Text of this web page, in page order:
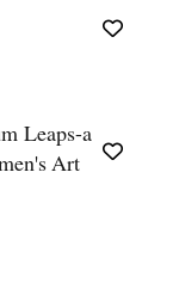
Leaps-a
Art